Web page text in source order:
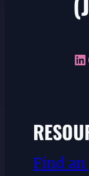
LinkedIn
Find